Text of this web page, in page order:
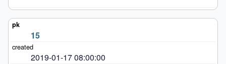
15
2019-01-17 08:00:00